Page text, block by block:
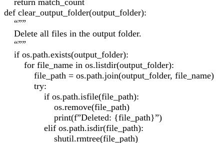
return match_count
def clear_output_folder(output_folder):
“””
Delete all files in the output folder.
“””
if os.path.exists(output_folder):
for file_name in os.listdir(output_folder):
file_path = os.path.join(output_folder, file_name)
try:
if os.path.isfile(file_path):
os.remove(file_path)
print(f”Deleted: {file_path}”)
elif os.path.isdir(file_path):
shutil.rmtree(file_path)